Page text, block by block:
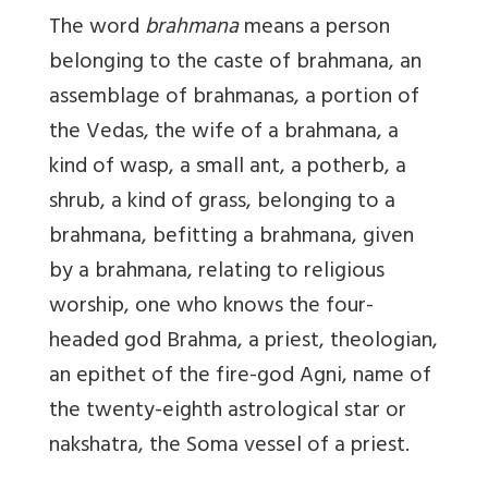
The wordbrahmanameans a person
belonging to the caste of brahmana, an
assemblage of brahmanas, a portion of
the Vedas, the wife of a brahmana, a
kind of wasp, a small ant, a potherb, a
shrub, a kind of grass, belonging to a
brahmana, befitting a brahmana, given
by a brahmana, relating to religious
worship, one who knows the four-
headed god Brahma, a priest, theologian,
an epithet of the fire-god Agni, name of
the twenty-eighth astrological star or
nakshatra, the Soma vessel of a priest.